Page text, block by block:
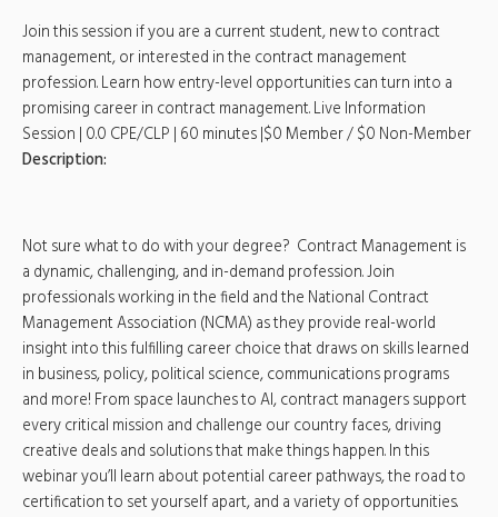
Join this session if you are a current student, new to contract
management, or interested in the contract management
profession. Learn how entry-level opportunities can turn into a
promising career in contract management. Live Information
Session | 0.0 CPE/CLP | 60 minutes |$0 Member / $0 Non-Member
Description:
Not sure what to do with your degree? Contract Management is
a dynamic, challenging, and in-demand profession. Join
professionals working in the field and the National Contract
Management Association (NCMA) as they provide real-world
insight into this fulfilling career choice that draws on skills learned
in business, policy, political science, communications programs
and more! From space launches to AI, contract managers support
every critical mission and challenge our country faces, driving
creative deals and solutions that make things happen. In this
webinar you’ll learn about potential career pathways, the road to
certification to set yourself apart, and a variety of opportunities.